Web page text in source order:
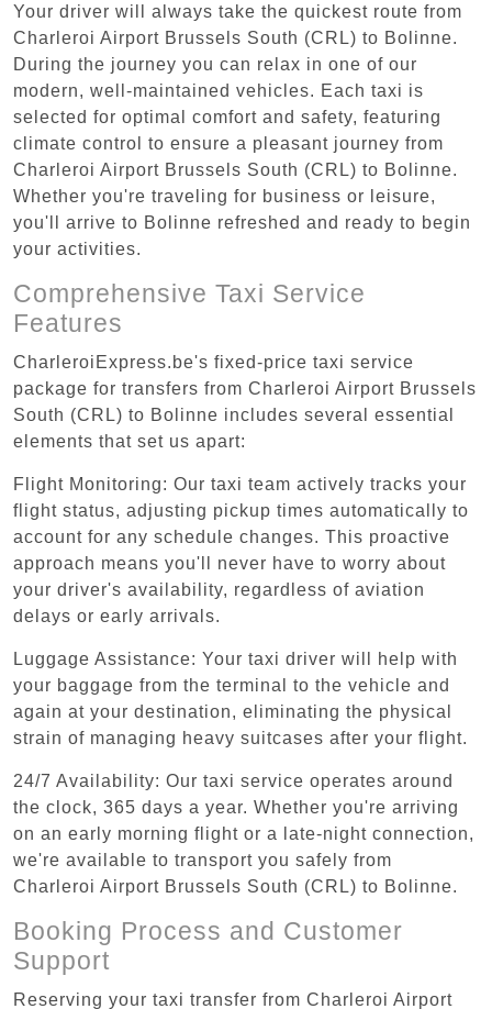
Your driver will always take the quickest route from
Charleroi Airport Brussels South (CRL) to Bolinne.
During the journey you can relax in one of our
modern, well-maintained vehicles. Each taxi is
selected for optimal comfort and safety, featuring
climate control to ensure a pleasant journey from
Charleroi Airport Brussels South (CRL) to Bolinne.
Whether you're traveling for business or leisure,
you'll arrive to Bolinne refreshed and ready to begin
your activities.
Comprehensive Taxi Service
Features
CharleroiExpress.be's fixed-price taxi service
package for transfers from Charleroi Airport Brussels
South (CRL) to Bolinne includes several essential
elements that set us apart:
Flight Monitoring: Our taxi team actively tracks your
flight status, adjusting pickup times automatically to
account for any schedule changes. This proactive
approach means you'll never have to worry about
your driver's availability, regardless of aviation
delays or early arrivals.
Luggage Assistance: Your taxi driver will help with
your baggage from the terminal to the vehicle and
again at your destination, eliminating the physical
strain of managing heavy suitcases after your flight.
24/7 Availability: Our taxi service operates around
the clock, 365 days a year. Whether you're arriving
on an early morning flight or a late-night connection,
we're available to transport you safely from
Charleroi Airport Brussels South (CRL) to Bolinne.
Booking Process and Customer
Support
Reserving your taxi transfer from Charleroi Airport